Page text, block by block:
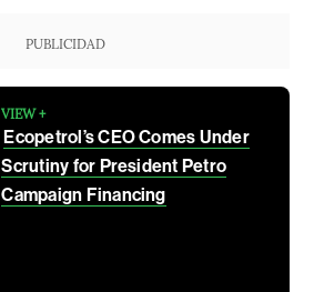
PUBLICIDAD
VIEW +
Ecopetrol’s CEO Comes Under
Scrutiny for President Petro
Campaign Financing